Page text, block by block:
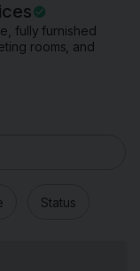
fully furnished
rooms, and
Status